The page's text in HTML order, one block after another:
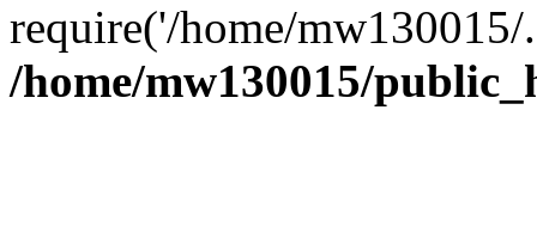
require('/home/
/home/mw130015/